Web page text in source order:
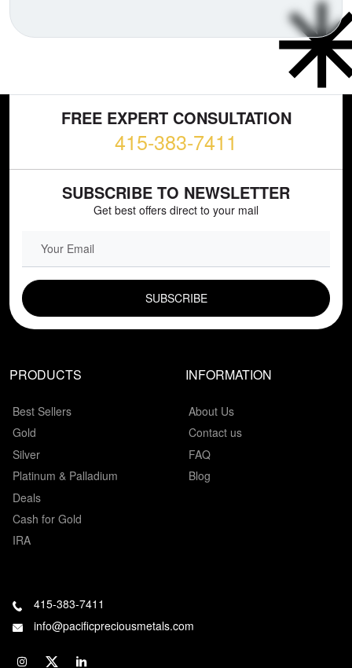
FREE EXPERT CONSULTATION
415-383-7411
SUBSCRIBE TO NEWSLETTER
Get best offers direct to your mail
PRODUCTS
Best Sellers
Gold
Silver
Platinum & Palladium
Deals
Cash for Gold
IRA
INFORMATION
About Us
Contact us
FAQ
Blog
415-383-7411
info@pacificpreciousmetals.com